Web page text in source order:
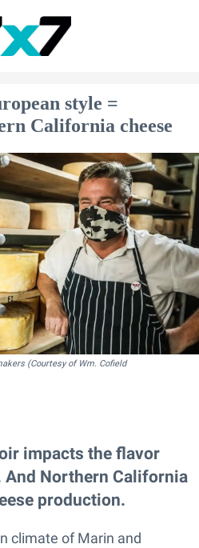
style =
California cheese
(Courtesy of Wm. Cofield
impacts the flavor
And Northern California
production.
climate of Marin and